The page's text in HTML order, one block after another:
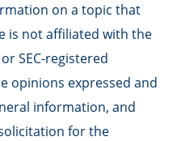
on a topic that
is not affiliated with the
SEC-registered
opinions expressed and
information, and
for the